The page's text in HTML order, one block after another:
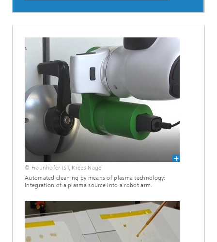
© Fraunhofer IST, Krees Nagel
Automated cleaning by means of plasma technology:
Integration of a plasma source into a robot arm.